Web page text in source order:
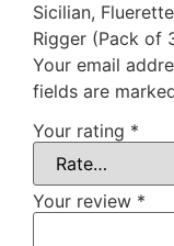
Sicilian,
Rigger (Pack of
Your email
fields are
Your rating *
Your review *